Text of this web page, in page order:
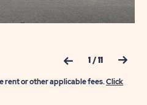
Previous Slide 1 / 11 Next Slide
rent or other applicable fees.Click